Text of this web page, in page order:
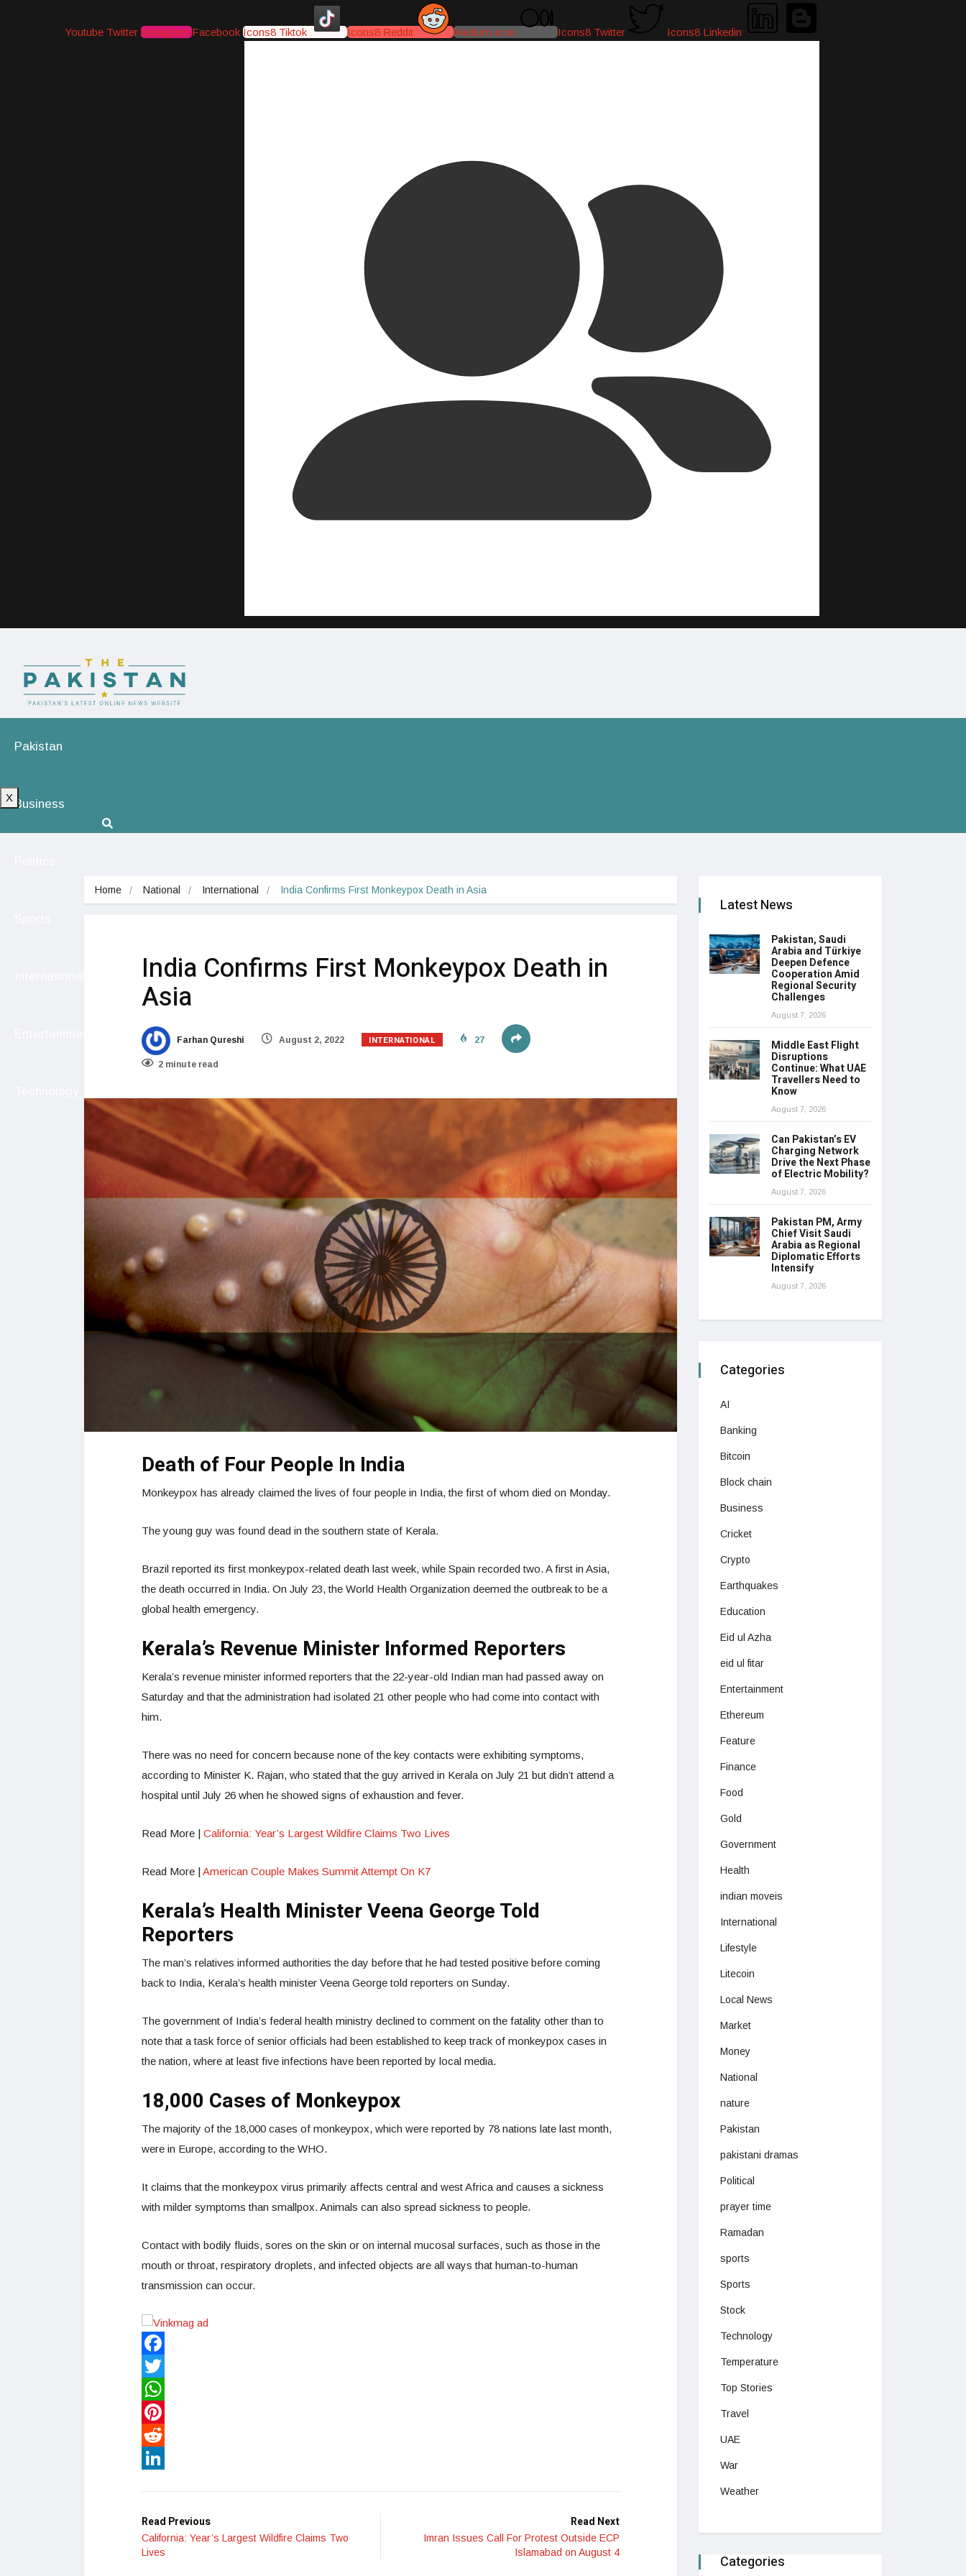
Youtube Twitter Instagram Facebook Icons8 Tiktok Icons8 Reddit Medium-icon Icons8 Twitter Icons8 Linkedin
Pakistan
Business
X
Home National International India Confirms First Monkeypox Death in Asia
India Confirms First Monkeypox Death in
Asia
Farhan Qureshi August 2, 2022 INTERNATIONAL 27
2 minute read
Death of Four People In India
Monkeypox has already claimed the lives of four people in India, the first of whom died on Monday.
The young guy was found dead in the southern state of Kerala.
Brazil reported its first monkeypox-related death last week, while Spain recorded two. A first in Asia,
the death occurred in India. On July 23, the World Health Organization deemed the outbreak to be a
global health emergency.
Kerala’s Revenue Minister Informed Reporters
Kerala’s revenue minister informed reporters that the 22-year-old Indian man had passed away on
Saturday and that the administration had isolated 21 other people who had come into contact with
him.
There was no need for concern because none of the key contacts were exhibiting symptoms,
according to Minister K. Rajan, who stated that the guy arrived in Kerala on July 21 but didn’t attend a
hospital until July 26 when he showed signs of exhaustion and fever.
Read More | California: Year’s Largest Wildfire Claims Two Lives
Read More |American Couple Makes Summit Attempt On K7
Kerala’s Health Minister Veena George Told
Reporters
The man’s relatives informed authorities the day before that he had tested positive before coming
back to India, Kerala’s health minister Veena George told reporters on Sunday.
The government of India’s federal health ministry declined to comment on the fatality other than to
note that a task force of senior officials had been established to keep track of monkeypox cases in
the nation, where at least five infections have been reported by local media.
18,000 Cases of Monkeypox
The majority of the 18,000 cases of monkeypox, which were reported by 78 nations late last month,
were in Europe, according to the WHO.
It claims that the monkeypox virus primarily affects central and west Africa and causes a sickness
with milder symptoms than smallpox. Animals can also spread sickness to people.
Contact with bodily fluids, sores on the skin or on internal mucosal surfaces, such as those in the
mouth or throat, respiratory droplets, and infected objects are all ways that human-to-human
transmission can occur.
Facebook
Twitter
WhatsApp
Pinterest
Reddit
Read Previous
California: Year’s Largest Wildfire Claims Two
Lives
Read Next
Imran Issues Call For Protest Outside ECP
Islamabad on August 4
Latest News
Pakistan, Saudi
Arabia and Türkiye
Deepen Defence
Cooperation Amid
Regional Security
Challenges
August 7, 2026
Middle East Flight
Disruptions
Continue: What UAE
Travellers Need to
Know
August 7, 2026
Can Pakistan’s EV
Charging Network
Drive the Next Phase
of Electric Mobility?
August 7, 2026
Pakistan PM, Army
Chief Visit Saudi
Arabia as Regional
Diplomatic Efforts
Intensify
August 7, 2026
Categories
AI
Banking
Bitcoin
Block chain
Business
Cricket
Crypto
Earthquakes
Education
Eid ul Azha
eid ul fitar
Entertainment
Ethereum
Feature
Finance
Food
Gold
Government
Health
indian moveis
International
Lifestyle
Litecoin
Local News
Market
Money
National
nature
Pakistan
pakistani dramas
Political
prayer time
Ramadan
sports
Sports
Stock
Technology
Temperature
Top Stories
Travel
UAE
War
Weather
Categories